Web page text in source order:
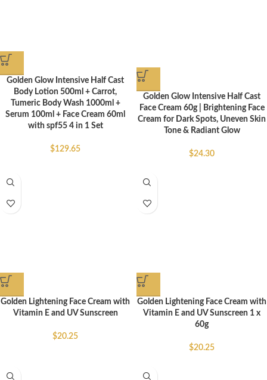
Golden Glow Intensive Half Cast
Body Lotion 500ml + Carrot,
Tumeric Body Wash 1000ml +
Serum 100ml + Face Cream 60ml
with spf55 4 in 1 Set
$129.65
Golden Glow Intensive Half Cast
Face Cream 60g | Brightening Face
Cream for Dark Spots, Uneven Skin
Tone & Radiant Glow
$24.30
Golden Lightening Face Cream with
Vitamin E and UV Sunscreen
$20.25
Golden Lightening Face Cream with
Vitamin E and UV Sunscreen 1 x
60g
$20.25